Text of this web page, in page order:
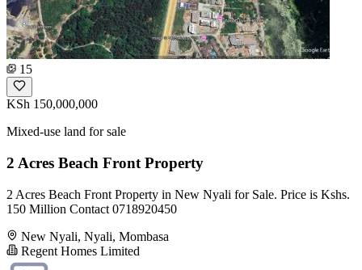
15
KSh 150,000,000
Mixed-use land for sale
2 Acres Beach Front Property
2 Acres Beach Front Property in New Nyali for Sale. Price is Kshs.
150 Million Contact 0718920450
New Nyali, Nyali, Mombasa
Regent Homes Limited